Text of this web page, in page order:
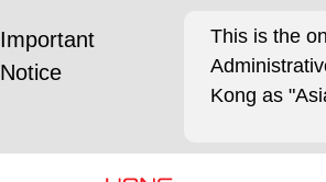
Important
Notice
This is the
Kong as